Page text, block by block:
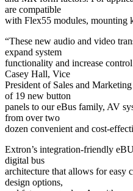
are compatible
with Flex55 modules, mounting
“These new audio and video
expand system
functionality and increase
Casey Hall, Vice
President of Sales and
of 19 new button
panels to our eBus family, AV
from over two
dozen convenient and cost-
Extron’s integration-friendly
digital bus
architecture that allows for easy
design options,